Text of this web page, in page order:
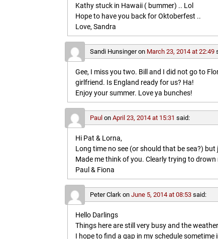
Kathy stuck in Hawaii ( bummer) .. Lol
Hope to have you back for Oktoberfest ..
Love, Sandra
Sandi Hunsingeron March 23, 2014 at 22:49
Gee, I miss you two. Bill and I did not go to
girlfriend. Is England ready for us? Ha!
Enjoy your summer. Love ya bunches!
Paul onApril 23, 2014 at 15:31 said:
Hi Pat & Lorna,
Long time no see (or should that be sea?)
Made me think of you. Clearly trying to drown
Paul & Fiona
Peter Clark onJune 5, 2014 at 08:53 said:
Hello Darlings
Things here are still very busy and the
I hope to find a gap in my schedule sometime